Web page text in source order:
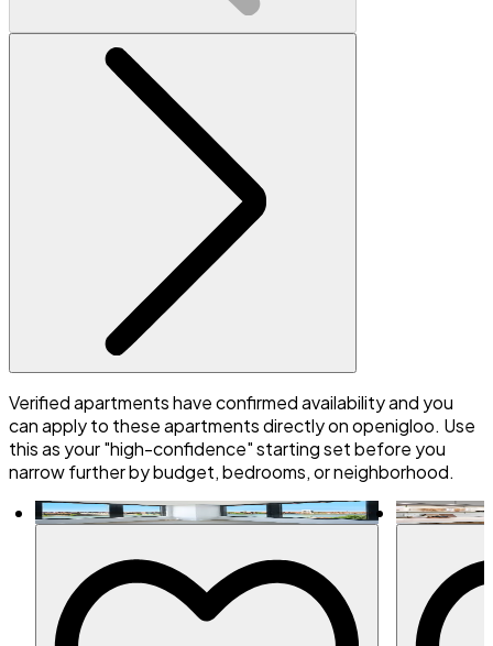
Verified apartments have confirmed availability and you
can apply to these apartments directly on openigloo. Use
this as your "high-confidence" starting set before you
narrow further by budget, bedrooms, or neighborhood.